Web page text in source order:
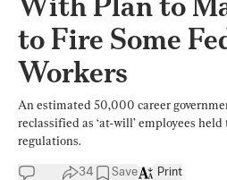
to Fire Some
Workers
An estimated 50,000 career
reclassified as ‘at-will’ employees
regulations.
34 Save Print